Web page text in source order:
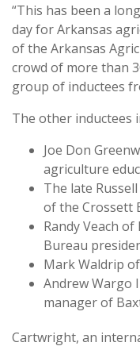
“This has been a
day for Arkansas
of the Arkansas
crowd of more than
group of inductees
The other inductees
Joe Don
agriculture
The late
of the Crossett
Randy Veach
Bureau
Mark Waldrip
Andrew Wargo
manager of
Cartwright, an